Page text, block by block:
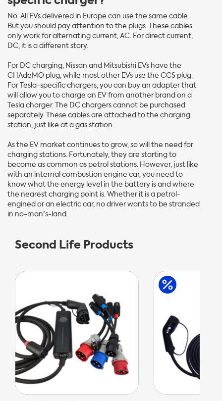
No. All EVs delivered in Europe can use the same cable.
But you should pay attention to the plugs. These cables
only work for alternating current, AC. For direct current,
DC, it is a different story.
For DC charging, Nissan and Mitsubishi EVs have the
CHAdeMO plug, while most other EVs use the CCS plug.
For Tesla-specific chargers, you can buy an adapter that
will allow you to charge an EV from another brand on a
Tesla charger. The DC chargers cannot be purchased
separately. These cables are attached to the charging
station, just like at a gas station.
As the EV market continues to grow, so will the need for
charging stations. Fortunately, they are starting to
become as common as petrol stations. However, just like
with an internal combustion engine car, you need to
know what the energy level in the battery is and where
the nearest charging point is. Whether it is a petrol-
engined or an electric car, no driver wants to be stranded
in no-man's-land.
Second Life Products